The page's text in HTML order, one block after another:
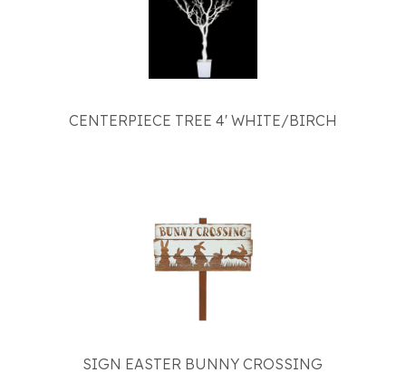
CENTERPIECE TREE 4' WHITE/BIRCH
SIGN EASTER BUNNY CROSSING